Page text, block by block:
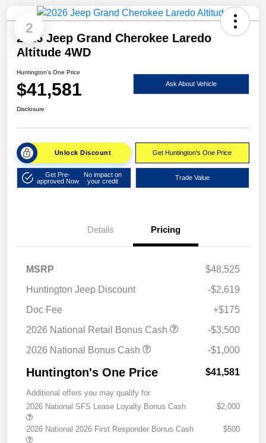
2
2026 Jeep Grand Cherokee Laredo
Altitude 4WD
Huntington's One Price
$41,581 Ask About Vehicle
Disclosure
Unlock Discount Get Huntington's One Price
Get Pre-
approved Now
No impact on
your credit
Trade Value
Details Pricing
MSRP
$48,525
Huntington Jeep Discount
-$2,619
Doc Fee
+$175
2026 National Retail Bonus Cash
-$3,500
2026 National Bonus Cash
-$1,000
Huntington's One Price $41,581
Additional offers you may qualify for
2026 National SFS Lease Loyalty Bonus Cash
$2,000
2026 National 2026 First Responder Bonus Cash $500